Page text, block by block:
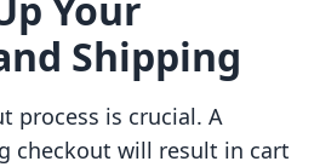
Your
Shipping
process is crucial. A
checkout will result in cart